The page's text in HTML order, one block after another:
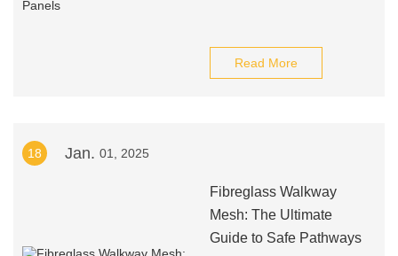
Read More
18 Jan. 01, 2025
Fibreglass Walkway
Mesh: The Ultimate
Guide to Safe Pathways